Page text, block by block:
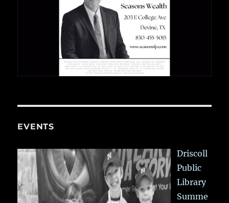
EVENTS
Driscoll
Public
Library
Summe